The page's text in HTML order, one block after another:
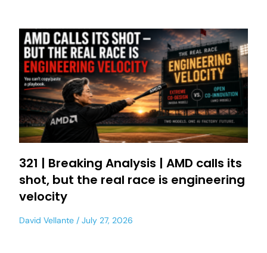
321 | Breaking Analysis | AMD calls its
shot, but the real race is engineering
velocity
David Vellante July 27, 2026